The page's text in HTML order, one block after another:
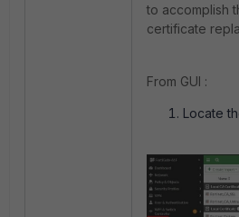
to accomplish
certificate
From GUI :
Locate